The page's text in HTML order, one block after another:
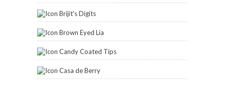
Brijit's Digits
Brown Eyed Lia
Candy Coated Tips
Casa de Berry